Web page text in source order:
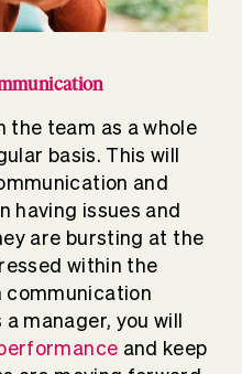
the team as a whole
basis. This will
and
having issues and
are bursting at the
within the
communication
manager, you will
and keep